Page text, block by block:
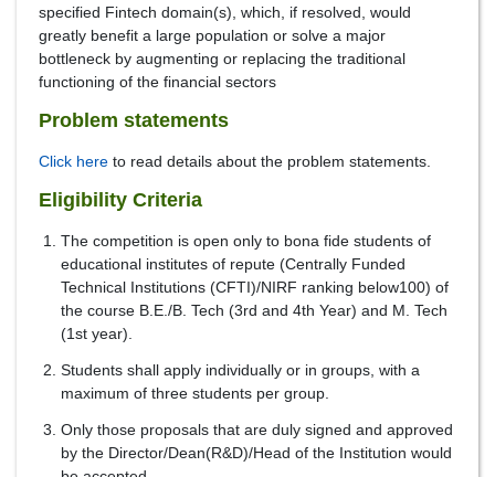
specified Fintech domain(s), which, if resolved, would
greatly benefit a large population or solve a major
bottleneck by augmenting or replacing the traditional
functioning of the financial sectors
Problem statements
Click here to read details about the problem statements.
Eligibility Criteria
The competition is open only to bona fide students of
educational institutes of repute (Centrally Funded
Technical Institutions (CFTI)/NIRF ranking below100) of
the course B.E./B. Tech (3rd and 4th Year) and M. Tech
(1st year).
Students shall apply individually or in groups, with a
maximum of three students per group.
Only those proposals that are duly signed and approved
by the Director/Dean(R&D)/Head of the Institution would